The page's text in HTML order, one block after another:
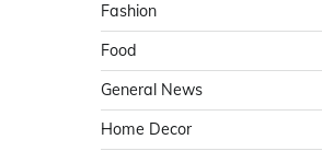
Fashion
Food
General News
Home Decor